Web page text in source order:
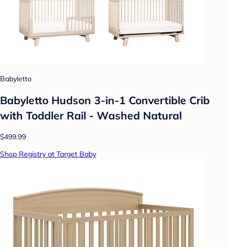
Babyletto
Babyletto Hudson 3-in-1 Convertible Crib
with Toddler Rail - Washed Natural
$499.99
Shop Registry at Target Baby